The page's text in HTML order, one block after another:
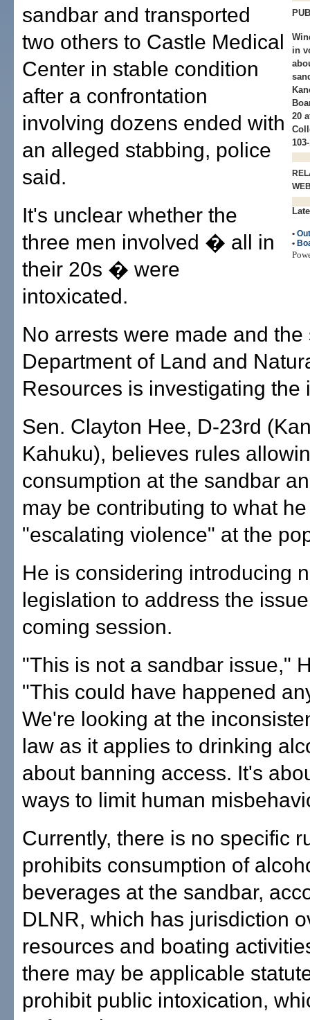
in
20
•
•
sandbar and transported
two others to Castle Medical
Center in stable condition
after a confrontation
involving dozens ended with
an alleged stabbing, police
said.
It's unclear whether the
three men involved � all in
their 20s � were
intoxicated.
No arrests were made and the
Department of Land and
Resources is investigating the
Sen. Clayton Hee, D-23rd
Kahuku), believes rules
consumption at the sandbar
may be contributing to what
"escalating violence" at the
He is considering introducing
legislation to address the
coming session.
"This is not a sandbar issue,"
"This could have happened
We're looking at the
law as it applies to drinking
about banning access. It's
ways to limit human
Currently, there is no specific
prohibits consumption of
beverages at the sandbar,
DLNR, which has jurisdiction
resources and boating
there may be applicable
prohibit public intoxication,